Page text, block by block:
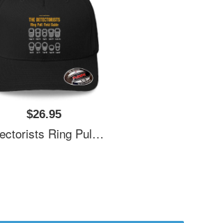
$26.95
Pull Field Guide By Eye Voodoo Unisex V-Neck T-Shirts